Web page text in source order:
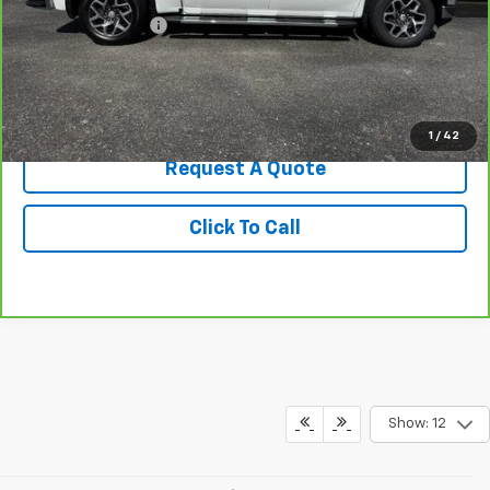
1 / 42
Administrative Fee
+$199
Best Price $42,549
View & Buy
Request A Quote
Click To Call
Show: 12